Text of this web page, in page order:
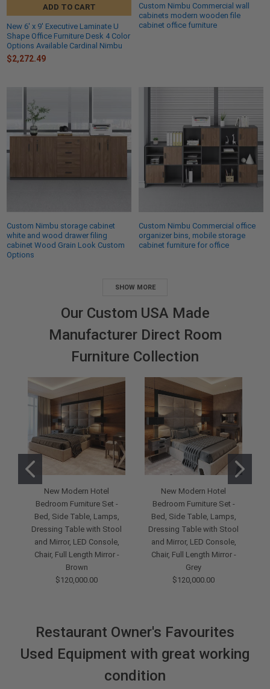
ADD TO CART
New 6' x 9' Executive Laminate U
Shape Office Furniture Desk 4 Color
Options Available Cardinal Nimbu
$2,272.49
Custom Nimbu Commercial wall
cabinets modern wooden file
cabinet office furniture
Custom Nimbu storage cabinet
white and wood drawer filing
cabinet Wood Grain Look Custom
Options
Custom Nimbu Commercial office
organizer bins, mobile storage
cabinet furniture for office
SHOW MORE
Our Custom USA Made
Manufacturer Direct Room
Furniture Collection
New Modern Hotel
Bedroom Furniture Set -
Bed, Side Table, Lamps,
Dressing Table with Stool
and Mirror, LED Console,
Chair, Full Length Mirror -
Brown
$120,000.00
New Modern Hotel
Bedroom Furniture Set -
Bed, Side Table, Lamps,
Dressing Table with Stool
and Mirror, LED Console,
Chair, Full Length Mirror -
Grey
$120,000.00
Restaurant Owner's Favourites
Used Equipment with great working
condition